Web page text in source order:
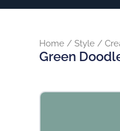
Home /Style /
Green